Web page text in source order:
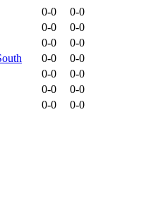
0-0
0-0
0-0
0-0
0-0
0-0
0-0
0-0
0-0
0-0
0-0
0-0
0-0
0-0